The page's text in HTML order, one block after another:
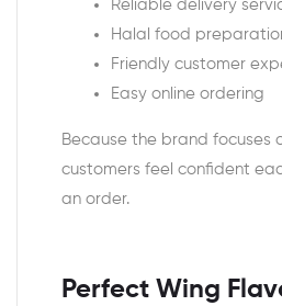
Reliable delivery
Halal food
Friendly customer
Easy online ordering
Because the brand focuses
customers feel confident
an order.
Perfect Wing